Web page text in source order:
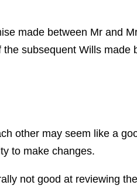
made between Mr and
subsequent Wills made
other may seem like a
to make changes.
not good at reviewing